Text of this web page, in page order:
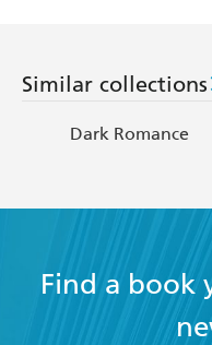
Similar collections
Dark Romance
Find a book